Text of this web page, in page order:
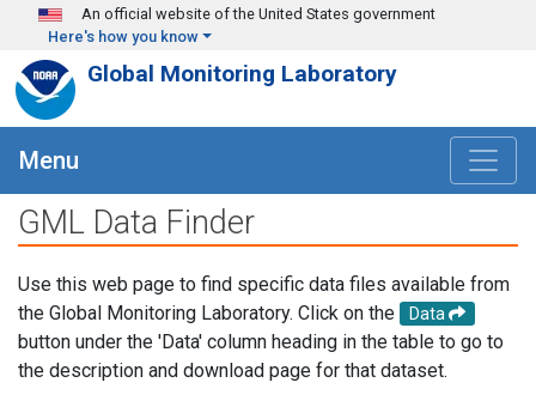
Skip to main content
An official website of the United States government
Here's how you know
Global Monitoring Laboratory
Menu
GML Data Finder
Use this web page to find specific data files available from
the Global Monitoring Laboratory. Click on the
Data
button under the 'Data' column heading in the table to go to
the description and download page for that dataset.